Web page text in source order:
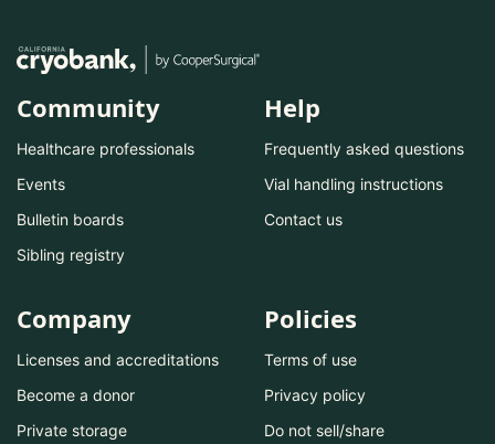
Community
Healthcare professionals
Events
Bulletin boards
Sibling registry
Help
Frequently asked questions
Vial handling instructions
Contact us
Company
Licenses and accreditations
Become a donor
Private storage
Policies
Terms of use
Privacy policy
Do not sell/share